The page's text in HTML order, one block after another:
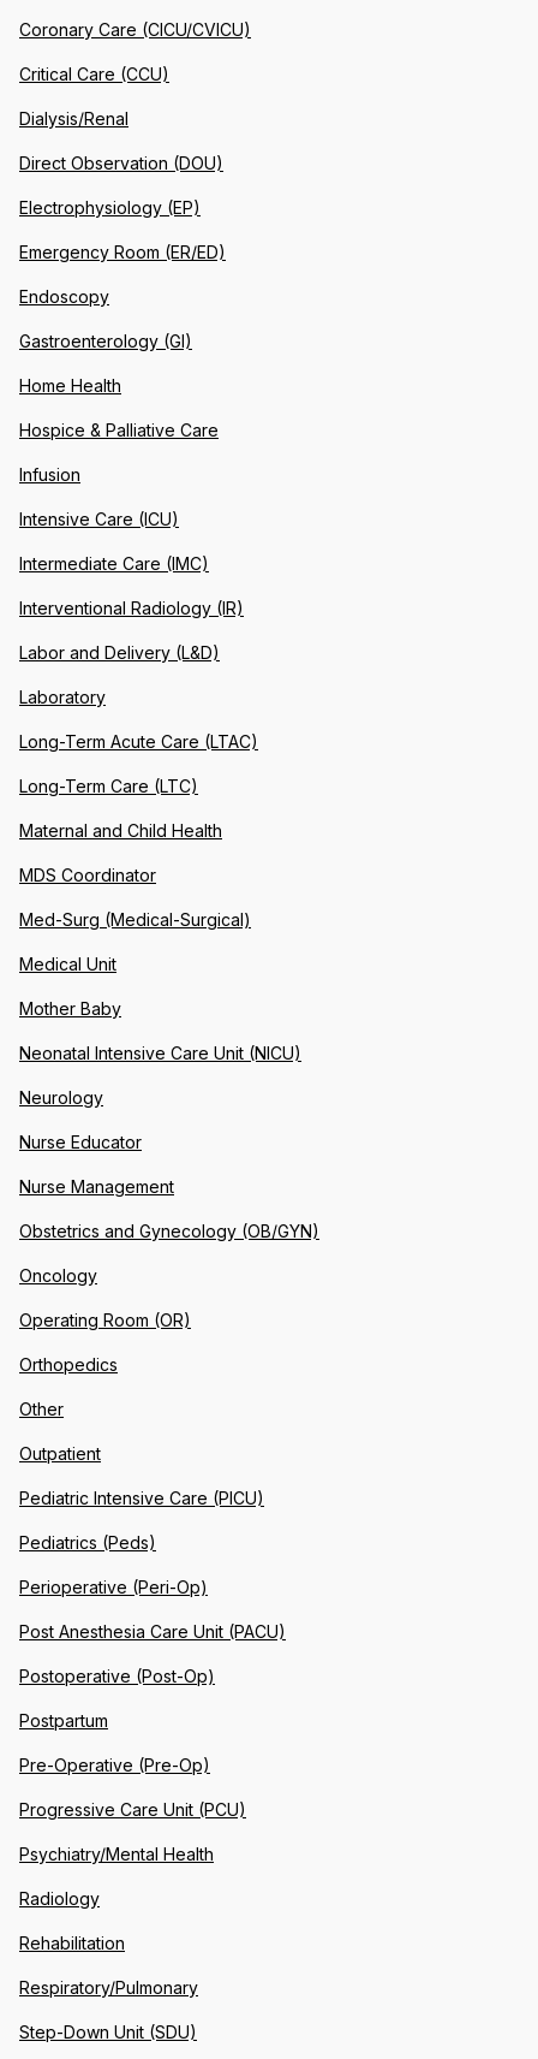
Coronary Care (CICU/CVICU)
Critical Care (CCU)
Dialysis/Renal
Direct Observation (DOU)
Electrophysiology (EP)
Emergency Room (ER/ED)
Endoscopy
Gastroenterology (GI)
Home Health
Hospice & Palliative Care
Infusion
Intensive Care (ICU)
Intermediate Care (IMC)
Interventional Radiology (IR)
Labor and Delivery (L&D)
Laboratory
Long-Term Acute Care (LTAC)
Long-Term Care (LTC)
Maternal and Child Health
MDS Coordinator
Med-Surg (Medical-Surgical)
Medical Unit
Mother Baby
Neonatal Intensive Care Unit (NICU)
Neurology
Nurse Educator
Nurse Management
Obstetrics and Gynecology (OB/GYN)
Oncology
Operating Room (OR)
Orthopedics
Other
Outpatient
Pediatric Intensive Care (PICU)
Pediatrics (Peds)
Perioperative (Peri-Op)
Post Anesthesia Care Unit (PACU)
Postoperative (Post-Op)
Postpartum
Pre-Operative (Pre-Op)
Progressive Care Unit (PCU)
Psychiatry/Mental Health
Radiology
Rehabilitation
Respiratory/Pulmonary
Step-Down Unit (SDU)